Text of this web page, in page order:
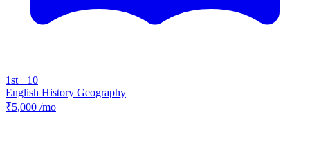
1st +10
English History Geography
₹5,000 /mo